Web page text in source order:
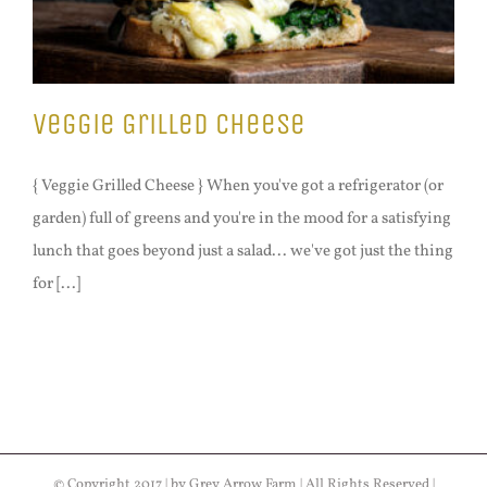
Veggie Grilled Cheese
{ Veggie Grilled Cheese } When you've got a refrigerator (or
garden) full of greens and you're in the mood for a satisfying
lunch that goes beyond just a salad... we've got just the thing
for [...]